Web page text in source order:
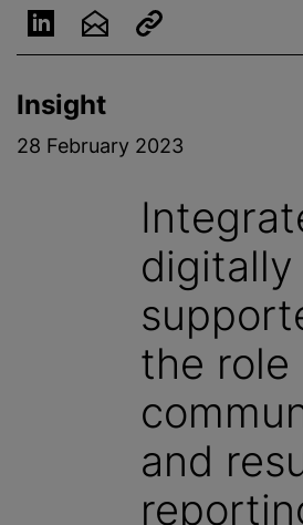
Insight
28 February 2023
digitally
the role
and